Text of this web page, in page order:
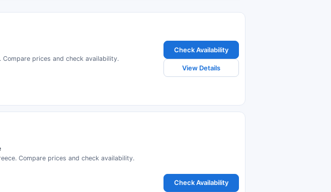
Compare prices and check availability.
Check Availability
View Details
Compare prices and check availability.
Check Availability